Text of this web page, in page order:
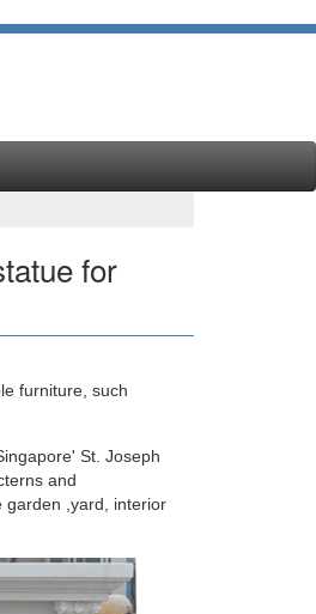
for
marble Jesus
Jesus Christ statue
furniture, such
St. Joseph
and
garden ,yard, interior